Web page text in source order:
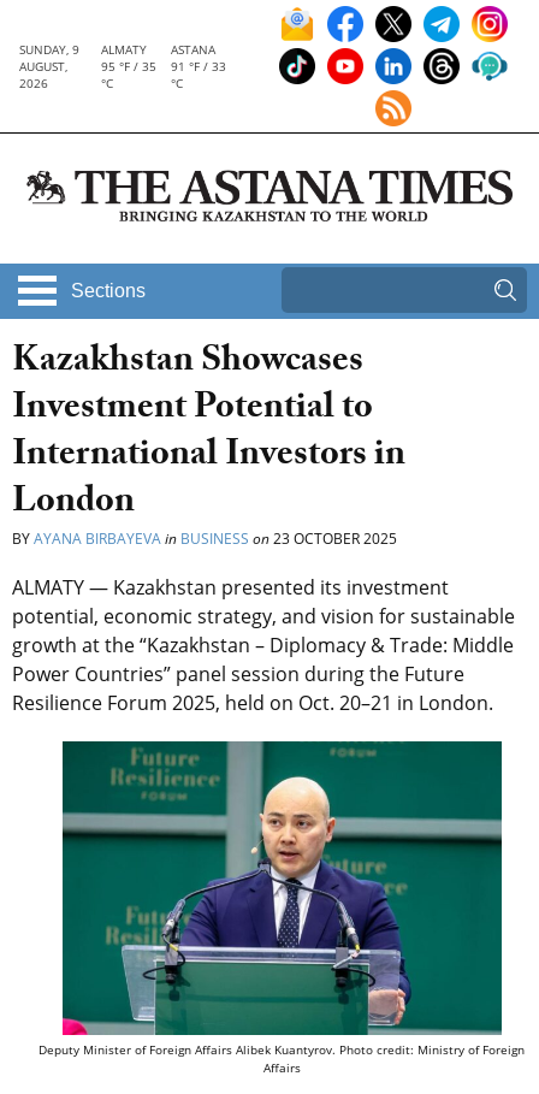
SUNDAY, 9
AUGUST,
2026
ALMATY
95 °F / 35
°C
ASTANA
91 °F / 33
°C
Sections
Kazakhstan Showcases
Investment Potential to
International Investors in
London
BYAYANA BIRBAYEVAin BUSINESS on23 OCTOBER 2025
ALMATY — Kazakhstan presented its investment
potential, economic strategy, and vision for sustainable
growth at the “Kazakhstan – Diplomacy & Trade: Middle
Power Countries” panel session during the Future
Resilience Forum 2025, held on Oct. 20–21 in London.
Deputy Minister of Foreign Affairs Alibek Kuantyrov. Photo credit: Ministry of Foreign
Affairs